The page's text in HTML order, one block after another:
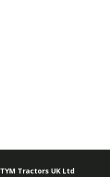
TYM Tractors UK Ltd